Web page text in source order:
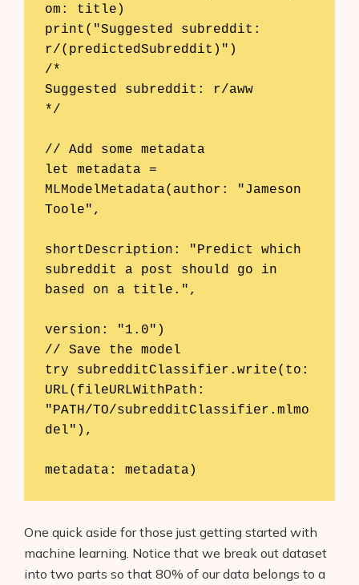
om: title)
print("Suggested subreddit:
r/(predictedSubreddit)")
/*
Suggested subreddit: r/aww
*/
// Add some metadata
let metadata =
MLModelMetadata(author: "Jameson
Toole",
shortDescription: "Predict which
subreddit a post should go in
based on a title.",
version: "1.0")
// Save the model
try subredditClassifier.write(to:
URL(fileURLWithPath:
"PATH/TO/subredditClassifier.mlmo
del"),
metadata: metadata)
One quick aside for those just getting started with
machine learning. Notice that we break out dataset
into two parts so that 80% of our data belongs to a